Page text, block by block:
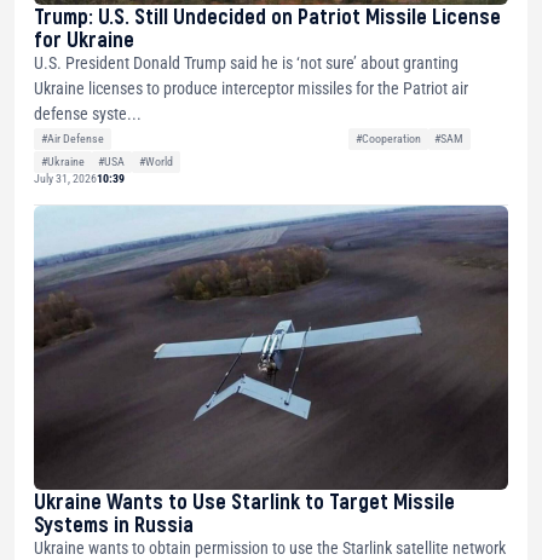
Trump: U.S. Still Undecided on Patriot Missile License
for Ukraine
U.S. President Donald Trump said he is ‘not sure’ about granting
Ukraine licenses to produce interceptor missiles for the Patriot air
defense syste...
#Air Defense #Cooperation
#SAM
#Ukraine
#USA
#World
July 31, 202610:39
Ukraine Wants to Use Starlink to Target Missile
Systems in Russia
Ukraine wants to obtain permission to use the Starlink satellite network